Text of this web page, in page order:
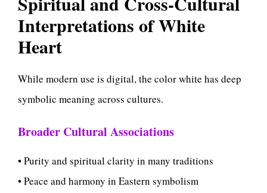
Interpretations of White
Heart
While modern use is digital, the color white has deep
symbolic meaning across cultures.
Broader Cultural Associations
• Purity and spiritual clarity in many traditions
• Peace and harmony in Eastern symbolism